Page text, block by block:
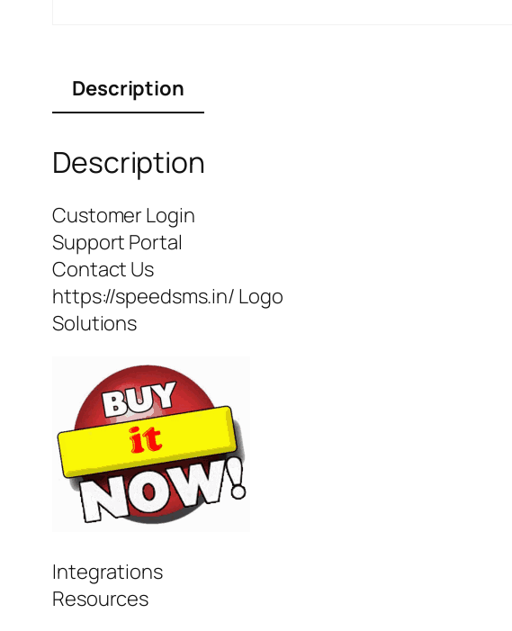
Description
Description
Customer Login
Support Portal
Contact Us
https://speedsms.in/ Logo
Solutions
Integrations
Resources